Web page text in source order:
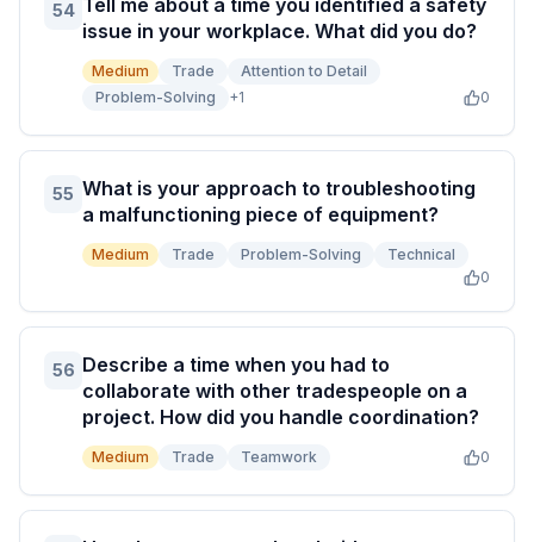
54 Tell me about a time you identified a safety
issue in your workplace. What did you do?
Medium Trade
Attention to Detail
Problem-Solving
+1 0
55 What is your approach to troubleshooting
a malfunctioning piece of equipment?
Medium Trade Problem-Solving
Technical
0
56 Describe a time when you had to
collaborate with other tradespeople on a
project. How did you handle coordination?
Medium Trade Teamwork 0